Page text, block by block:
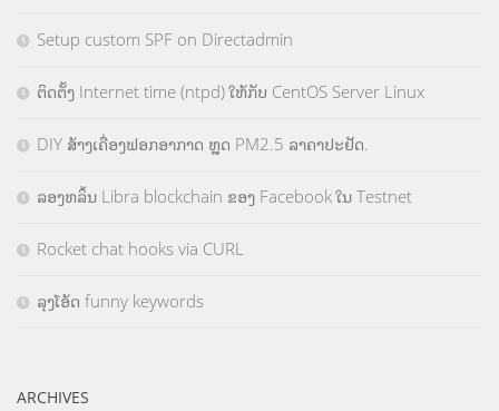
Setup custom SPF on Directadmin
ຕິດຕັ້ງ Internet time (ntpd) ໃຫ້ກັບ CentOS Server Linux
DIY ສ້າງເຄື່ອງຟອກອາກາດ ຫຼຸດ PM2.5 ລາຄາປະຢັດ.
ລອງຫລິ້ນ Libra blockchain ຂອງ Facebook ໃນ Testnet
Rocket chat hooks via CURL
ລຸງໂອ້ດ funny keywords
ARCHIVES